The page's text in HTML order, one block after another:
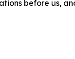
before us,